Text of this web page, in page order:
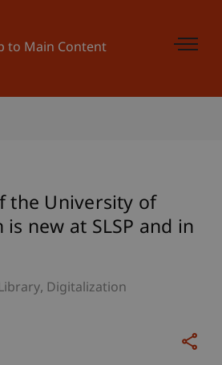
to Main Content
the University of
new at SLSP and in
Digitalization